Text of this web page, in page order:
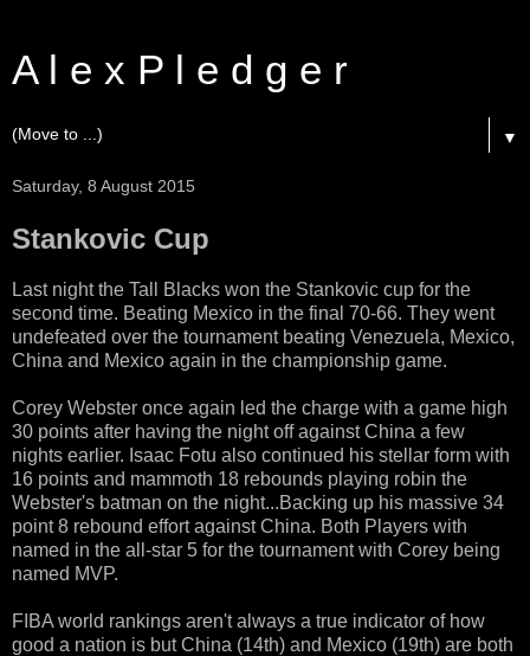
A l e x P l e d g e r
▼
Saturday, 8 August 2015
Stankovic Cup
Last night the Tall Blacks won the Stankovic cup for the
second time. Beating Mexico in the final 70-66. They went
undefeated over the tournament beating Venezuela, Mexico,
China and Mexico again in the championship game.
Corey Webster once again led the charge with a game high
30 points after having the night off against China a few
nights earlier. Isaac Fotu also continued his stellar form with
16 points and mammoth 18 rebounds playing robin the
Webster's batman on the night...Backing up his massive 34
point 8 rebound effort against China. Both Players with
named in the all-star 5 for the tournament with Corey being
named MVP.
FIBA world rankings aren't always a true indicator of how
good a nation is but China (14th) and Mexico (19th) are both